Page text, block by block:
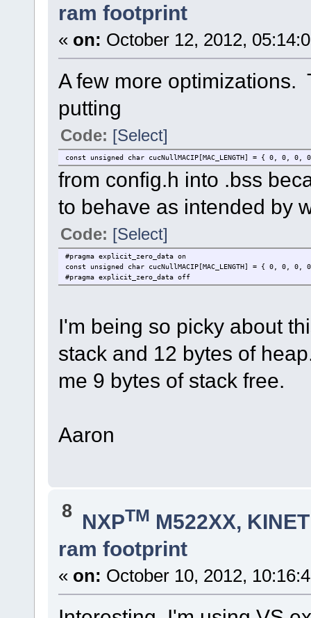
ram footprint
« on: October 12, 2012,
A few more optimizations.
putting
Code: [Select]
const unsigned char cucNullMACIP[MAC_LENGTH] = { 0, 0,
from config.h into .bss
to behave as intended by
Code: [Select]
#pragma explicit_zero_data on
const unsigned char cucNullMACIP[MAC_LENGTH] = { 0, 0,
#pragma explicit_zero_data off
I'm being so picky about
stack and 12 bytes of
me 9 bytes of stack free.
Aaron
8 NXPTM M522XX,
ram footprint
« on: October 10, 2012,